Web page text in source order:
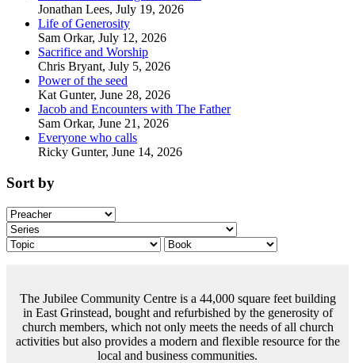
Jonathan Lees, July 19, 2026
Life of Generosity
Sam Orkar, July 12, 2026
Sacrifice and Worship
Chris Bryant, July 5, 2026
Power of the seed
Kat Gunter, June 28, 2026
Jacob and Encounters with The Father
Sam Orkar, June 21, 2026
Everyone who calls
Ricky Gunter, June 14, 2026
Sort by
The Jubilee Community Centre is a 44,000 square feet building
in East Grinstead, bought and refurbished by the generosity of
church members, which not only meets the needs of all church
activities but also provides a modern and flexible resource for the
local and business communities.